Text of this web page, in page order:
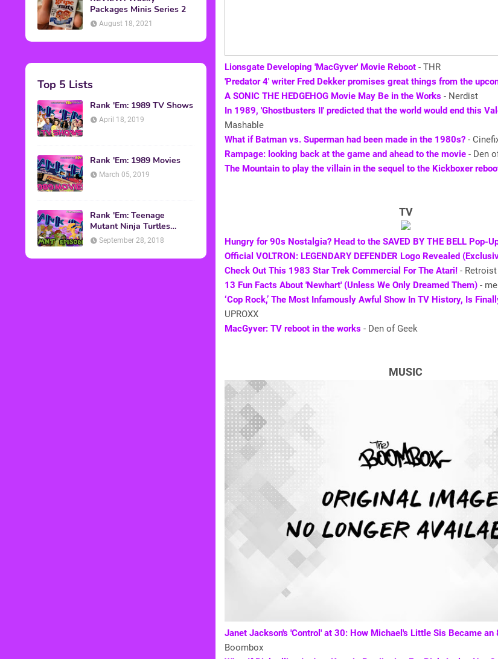
Packages Minis Series 2
August 18, 2021
Top 5 Lists
Rank 'Em: 1989 TV Shows
April 18, 2019
Rank 'Em: 1989 Movies
March 05, 2019
Rank 'Em: Teenage
Mutant Ninja Turtles
Episodes
September 28, 2018
Lionsgate Developing 'MacGyver' Movie Reboot - THR
'Predator 4' writer Fred Dekker promises great things from the
A SONIC THE HEDGEHOG Movie May Be in the Works - Nerdist
In 1989, 'Ghostbusters II' predicted that the world would end this
Mashable
What if Batman vs. Superman had been made in the 1980s? -
Rampage: looking back at the game and ahead to the movie - Den
The Mountain to play the villain in the sequel to the Kickboxer
TV
Hungry for 90s Nostalgia? Head to the SAVED BY THE BELL Pop-
Official VOLTRON: LEGENDARY DEFENDER Logo Revealed
Check Out This 1983 Star Trek Commercial For The Atari! - Retroist
13 Fun Facts About 'Newhart' (Unless We Only Dreamed Them) -
‘Cop Rock,’ The Most Infamously Awful Show In TV History, Is
UPROXX
MacGyver: TV reboot in the works - Den of Geek
MUSIC
Janet Jackson's 'Control' at 30: How Michael's Little Sis Became
Boombox